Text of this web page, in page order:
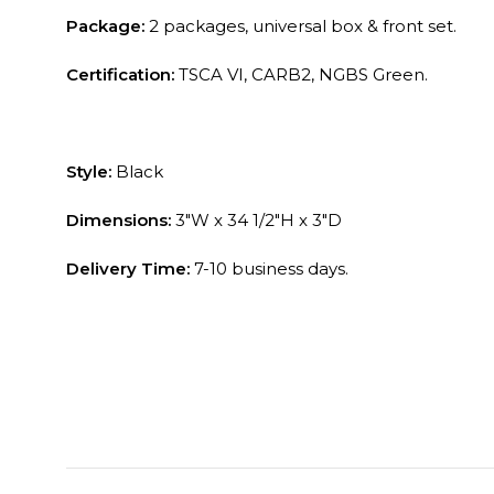
Package: 2 packages, universal box & front set.
Certification: TSCA VI, CARB2, NGBS Green.
Style: Black
Dimensions: 3″W x 34 1/2″H x 3″D
Delivery Time: 7-10 business days.